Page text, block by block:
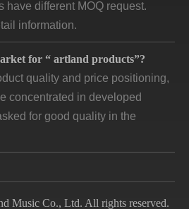
information.
for “ artland products”?
quality and price positioning,
concentrated in developed
for good quality in the
developing and how is
with over 140
Music Co., Ltd. All rights reserved.